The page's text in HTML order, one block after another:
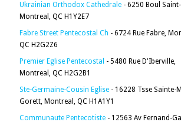
Ukrainian Orthodox Cathedrale - 6250 Boul
Montreal, QC H1Y2E7
Fabre Street Pentecostal Ch - 6724 Rue Fabre,
QC H2G2Z6
Premier Eglise Pentecostal - 5480 Rue D'Iberville,
Montreal, QC H2G2B1
Ste-Germaine-Cousin Eglise - 16228 Tsse Sainte-
Gorett, Montreal, QC H1A1Y1
Communaute Pentecotiste - 12563 Av Fernand-